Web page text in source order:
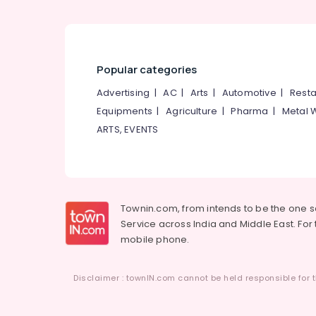
Popular categories
Advertising |AC| Arts | Automotive |
Equipments |Agriculture |Pharma | Metal
ARTS, EVENTS
Townin.com, from intends to be the one
Service across India and Middle East.
mobile phone.
Disclaimer : townIN.com cannot be held responsible